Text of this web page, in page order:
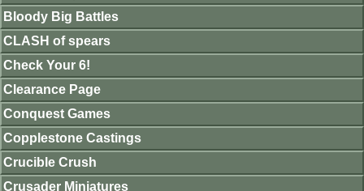
Bloody Big Battles
CLASH of spears
Check Your 6!
Clearance Page
Conquest Games
Copplestone Castings
Crucible Crush
Crusader Miniatures